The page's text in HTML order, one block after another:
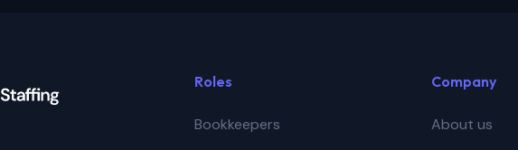
Roles
Bookkeepers
Company
About us